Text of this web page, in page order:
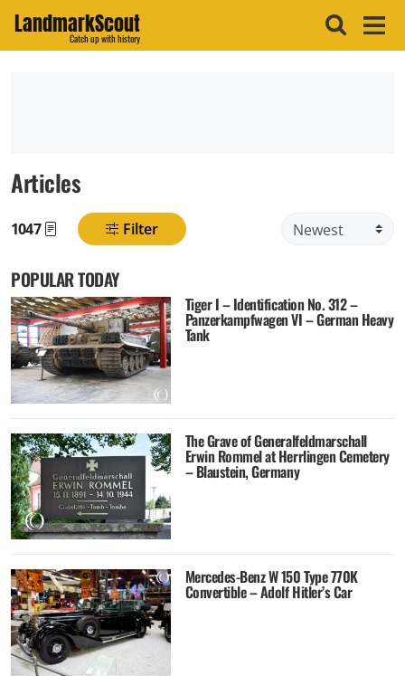
LandmarkScout
Catch up with history
Articles
Found posts
1047 Filter
POPULAR TODAY
Tiger I – Identification No. 312 –
Panzerkampfwagen VI – German Heavy
Tank
The Grave of Generalfeldmarschall
Erwin Rommel at Herrlingen Cemetery
– Blaustein, Germany
Mercedes-Benz W 150 Type 770K
Convertible – Adolf Hitler’s Car